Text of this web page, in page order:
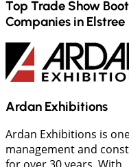
Top Trade Show
Companies in Elstree
Ardan Exhibitions
Ardan Exhibitions is
management and